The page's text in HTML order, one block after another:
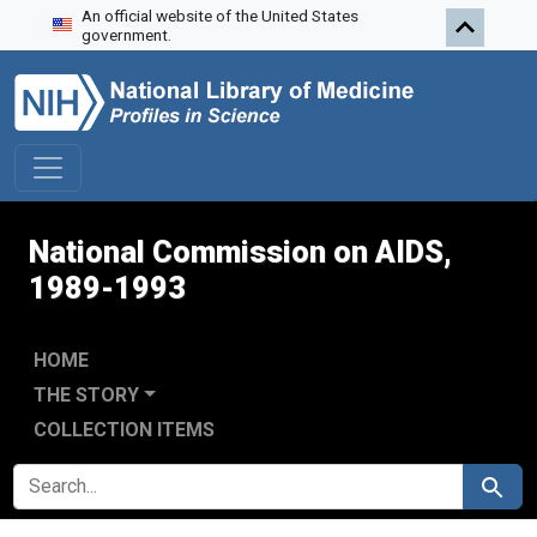
Skip to search
Skip to main content
Skip to first result
An official website of the United States
government.
National Commission on AIDS,
1989-1993
HOME
THE STORY
COLLECTION ITEMS
SEARCH FOR Search